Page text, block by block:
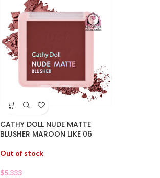
CATHY DOLL NUDE MATTE
BLUSHER MAROON LIKE 06
Out of stock
$5.333